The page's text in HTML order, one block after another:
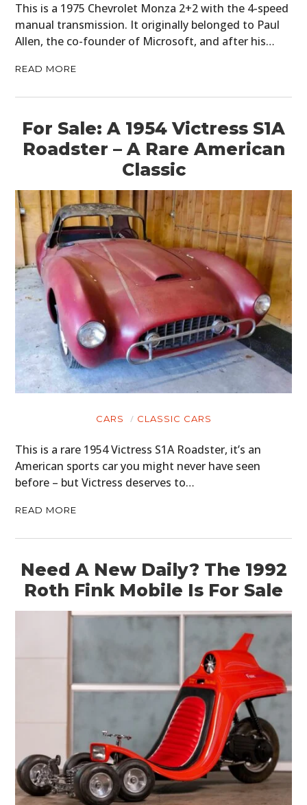
This is a 1975 Chevrolet Monza 2+2 with the 4-speed
manual transmission. It originally belonged to Paul
Allen, the co-founder of Microsoft, and after his…
READ MORE
For Sale: A 1954 Victress S1A
Roadster – A Rare American
Classic
CARS CLASSIC CARS
This is a rare 1954 Victress S1A Roadster, it’s an
American sports car you might never have seen
before – but Victress deserves to…
READ MORE
Need A New Daily? The 1992
Roth Fink Mobile Is For Sale